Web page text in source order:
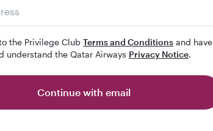
the Privilege Club Terms and Conditions and have
understand the Qatar Airways Privacy Notice.
Continue with email